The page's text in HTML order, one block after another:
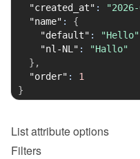
"created_at" :
"name" :
{
"default" : "Hello"
"nl-NL" :
"Hallo"
} ,
"order" :
1
}
Listattribute options
Filters